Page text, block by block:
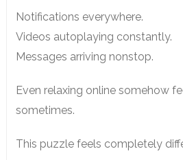
Notifications everywhere.
Videos autoplaying constantly.
Messages arriving nonstop.
Even relaxing online somehow
sometimes.
This puzzle feels completely